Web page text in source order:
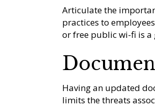
Articulate the
practices to
or free public wi-fi is a
Having an updated
limits the threats